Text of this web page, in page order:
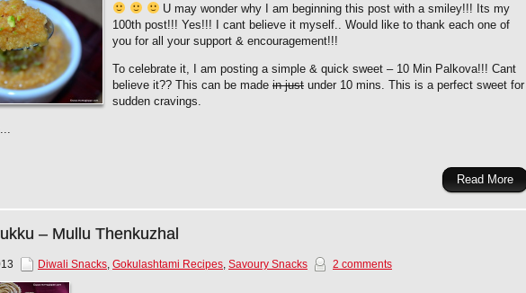
U may wonder why I am beginning this post with a smiley!!! Its my
100th post!!! Yes!!! I cant believe it myself.. Would like to thank each one of
you for all your support & encouragement!!!
To celebrate it, I am posting a simple & quick sweet – 10 Min Palkova!!! Cant
believe it?? This can be made in just under 10 mins. This is a perfect sweet for
sudden cravings.
Read More
– Mullu Thenkuzhal
Diwali Snacks, Gokulashtami Recipes, Savoury Snacks 2 comments